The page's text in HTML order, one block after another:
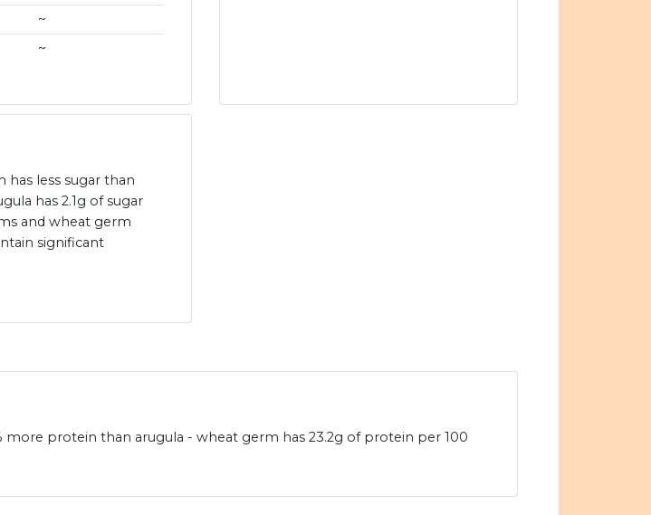
~
~
has less sugar than
has 2.1g of sugar
and wheat germ
significant
more protein than arugula - wheat germ has 23.2g of protein per 100